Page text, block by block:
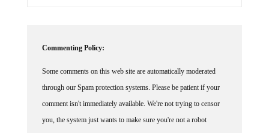
through our Spam protection systems. Please be patient if your
comment isn't immediately available. We're not trying to censor
you, the system just wants to make sure you're not a robot
posting random spam.